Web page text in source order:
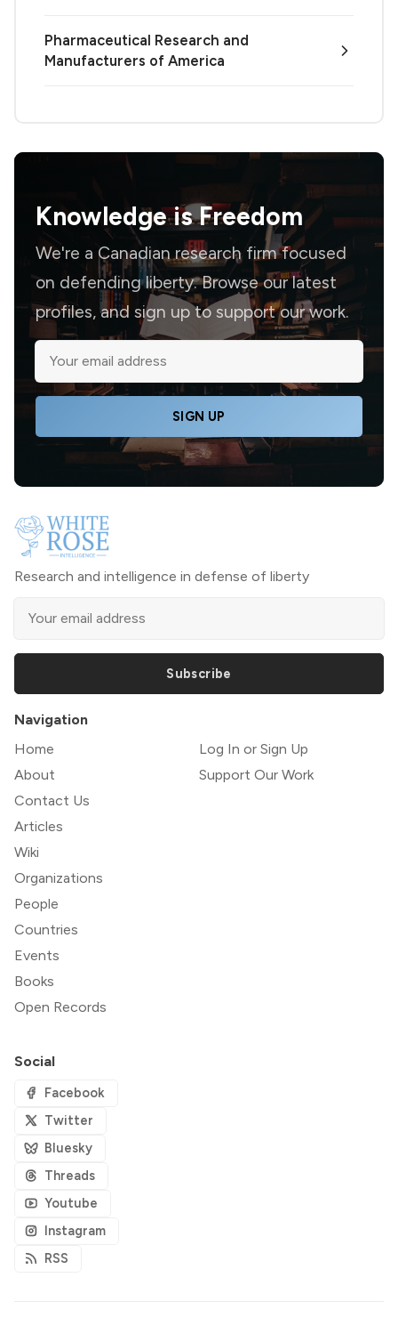
Pharmaceutical Research and
Manufacturers of America
Knowledge isFreedom
We're a Canadian research firm focused
on defending liberty. Browse our latest
profiles, and sign up to support our work.
SIGN UP
Research and intelligence in defense of liberty
Subscribe
Navigation
Home
About
Contact Us
Articles
Wiki
Organizations
People
Countries
Events
Books
Open Records
Log In or Sign Up
Support Our Work
Social
Facebook
Twitter
Bluesky
Threads
Youtube
Instagram
RSS